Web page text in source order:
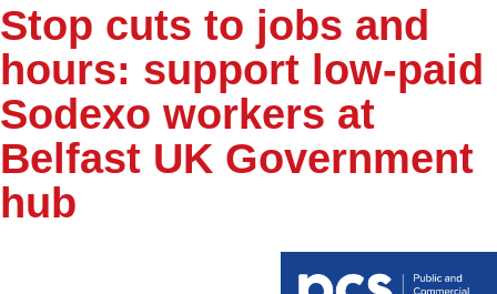
Stop cuts to jobs and
hours: support low-paid
Sodexo workers at
Belfast UK Government
hub